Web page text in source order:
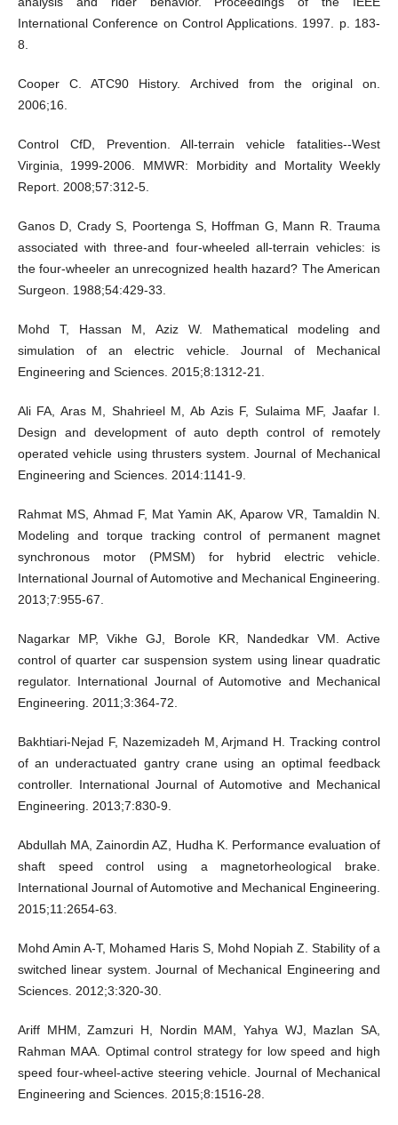
International Conference on Control Applications. 1997. p. 183-
8.
Cooper C. ATC90 History. Archived from the original on.
2006;16.
Control CfD, Prevention. All-terrain vehicle fatalities--West
Virginia, 1999-2006. MMWR: Morbidity and Mortality Weekly
Report. 2008;57:312-5.
Ganos D, Crady S, Poortenga S, Hoffman G, Mann R. Trauma
associated with three-and four-wheeled all-terrain vehicles: is
the four-wheeler an unrecognized health hazard? The American
Surgeon. 1988;54:429-33.
Mohd T, Hassan M, Aziz W. Mathematical modeling and
simulation of an electric vehicle. Journal of Mechanical
Engineering and Sciences. 2015;8:1312-21.
Ali FA, Aras M, Shahrieel M, Ab Azis F, Sulaima MF, Jaafar I.
Design and development of auto depth control of remotely
operated vehicle using thrusters system. Journal of Mechanical
Engineering and Sciences. 2014:1141-9.
Rahmat MS, Ahmad F, Mat Yamin AK, Aparow VR, Tamaldin N.
Modeling and torque tracking control of permanent magnet
synchronous motor (PMSM) for hybrid electric vehicle.
International Journal of Automotive and Mechanical Engineering.
2013;7:955-67.
Nagarkar MP, Vikhe GJ, Borole KR, Nandedkar VM. Active
control of quarter car suspension system using linear quadratic
regulator. International Journal of Automotive and Mechanical
Engineering. 2011;3:364-72.
Bakhtiari-Nejad F, Nazemizadeh M, Arjmand H. Tracking control
of an underactuated gantry crane using an optimal feedback
controller. International Journal of Automotive and Mechanical
Engineering. 2013;7:830-9.
Abdullah MA, Zainordin AZ, Hudha K. Performance evaluation of
shaft speed control using a magnetorheological brake.
International Journal of Automotive and Mechanical Engineering.
2015;11:2654-63.
Mohd Amin A-T, Mohamed Haris S, Mohd Nopiah Z. Stability of a
switched linear system. Journal of Mechanical Engineering and
Sciences. 2012;3:320-30.
Ariff MHM, Zamzuri H, Nordin MAM, Yahya WJ, Mazlan SA,
Rahman MAA. Optimal control strategy for low speed and high
speed four-wheel-active steering vehicle. Journal of Mechanical
Engineering and Sciences. 2015;8:1516-28.